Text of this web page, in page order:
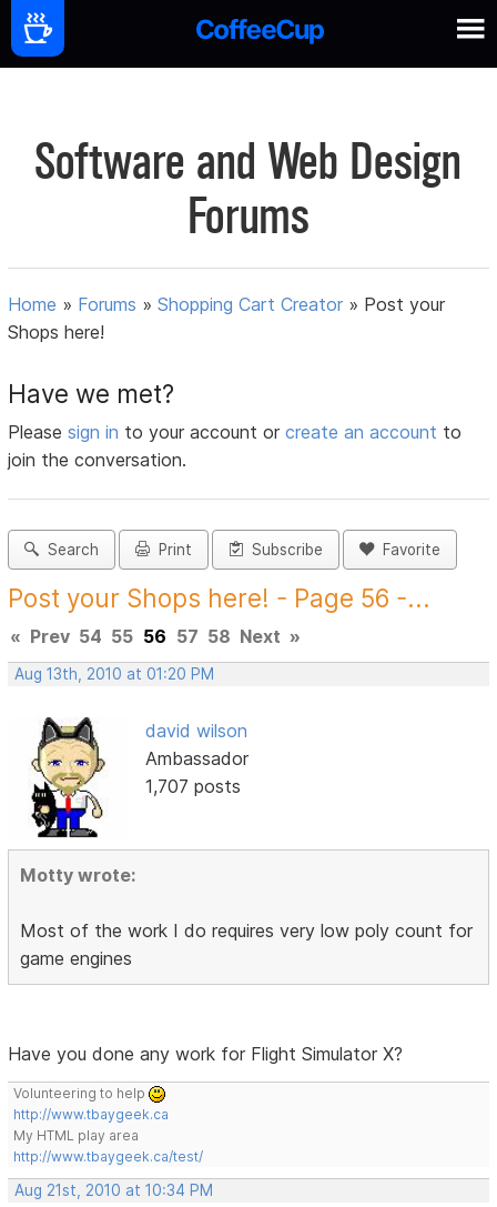
Software and Web Design
Forums
Home » Forums »Shopping Cart Creator » Post your
Shops here!
Have we met?
Pleasesign in to your account orcreate an account to
join the conversation.
Search Print Subscribe Favorite
Post your Shops here! - Page 56 -...
« Prev 54 55 56 57 58 Next »
Aug 13th, 2010 at 01:20 PM
david wilson
Ambassador
1,707 posts
Motty wrote:
Most of the work I do requires very low poly count for
game engines
Have you done any work for Flight Simulator X?
Volunteering to help
http://www.tbaygeek.ca
My HTML play area
http://www.tbaygeek.ca/test/
Aug 21st, 2010 at 10:34 PM